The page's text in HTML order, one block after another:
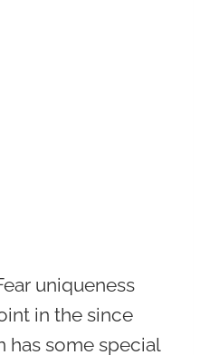
uniqueness
in the since
has some special